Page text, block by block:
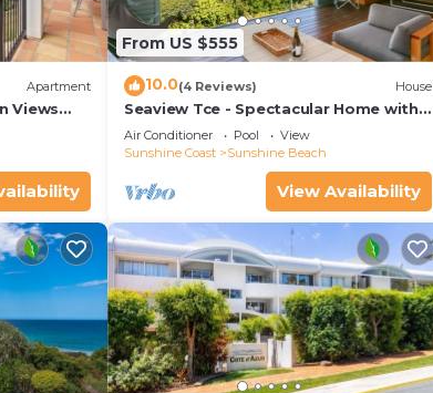
want to stay for a few days, a weekend or
Apartment has 1 Bedroom and 1 Bathroom to
that makes this a great choice to stay
Apartment
Views
From US $555
10.0(4 Reviews) House
Seaview Tce - Spectacular Home with
Stunning Ocean and Headland Views
Air Conditioner Pool
View
Sunshine Coast
Sunshine Beach
View Availability